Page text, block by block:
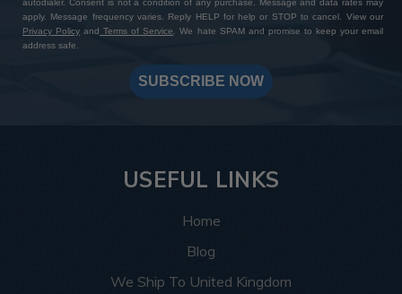
autodialer. Consent is not a condition of any purchase. Message and data rates may
apply. Message frequency varies. Reply HELP for help or STOP to cancel. View our
Privacy Policy and Terms of Service
. We hate SPAM and promise to keep your email
address safe.
SUBSCRIBE NOW
USEFUL LINKS
Home
Blog
We Ship To United Kingdom